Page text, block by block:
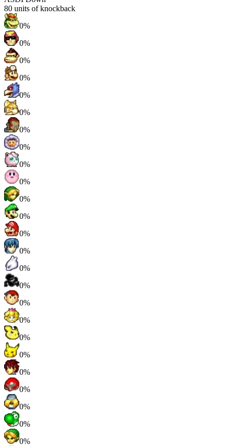
80 units of knockback
0%
0%
0%
0%
0%
0%
0%
0%
0%
0%
0%
0%
0%
0%
0%
0%
0%
0%
0%
0%
0%
0%
0%
0%
0%